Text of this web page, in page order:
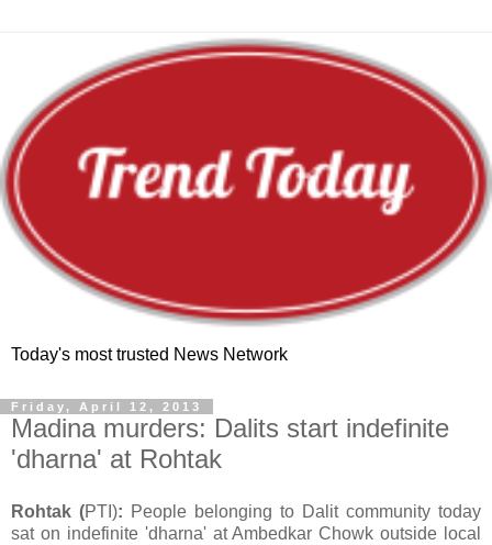
Today's most trusted News Network
Friday, April 12, 2013
Madina murders: Dalits start indefinite
'dharna' at Rohtak
Rohtak (PTI): People belonging to Dalit community today
sat on indefinite 'dharna' at Ambedkar Chowk outside local